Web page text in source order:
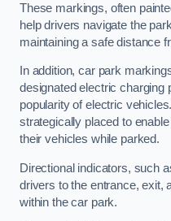
These markings, often
help drivers navigate the
maintaining a safe distance
In addition, car park
designated electric charging
popularity of electric
strategically placed to
their vehicles while parked.
Directional indicators, such
drivers to the entrance, exit,
within the car park.